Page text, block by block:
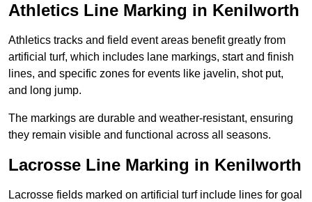
Athletics Line Marking in Kenilworth
Athletics tracks and field event areas benefit greatly from
artificial turf, which includes lane markings, start and finish
lines, and specific zones for events like javelin, shot put,
and long jump.
The markings are durable and weather-resistant, ensuring
they remain visible and functional across all seasons.
Lacrosse Line Marking in Kenilworth
Lacrosse fields marked on artificial turf include lines for goal